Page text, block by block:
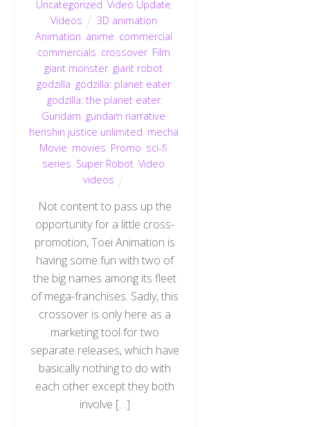
Uncategorized ,Video Update
Videos
3D animation
Animation anime commercial
commercials crossover, Film
giant monster, giant robot
godzilla godzilla: planet eater,
godzilla: the planet eater,
Gundam gundam narrative
henshin justice unlimited mecha
Movie movies Promo sci-fi
series Super Robot ,Video
videos
Not content to pass up the
opportunity for a little cross-
promotion, Toei Animation is
having some fun with two of
the big names among its fleet
of mega-franchises. Sadly, this
crossover is only here as a
marketing tool for two
separate releases, which have
basically nothing to do with
each other except they both
involve […]